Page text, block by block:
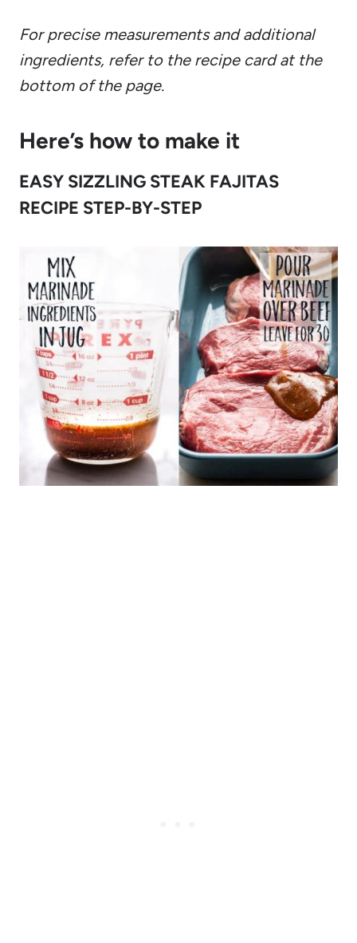
For precise measurements and additional
ingredients, refer to the recipe card at the
bottom of the page.
Here’s how to make it
EASY SIZZLING STEAK FAJITAS
RECIPE STEP-BY-STEP